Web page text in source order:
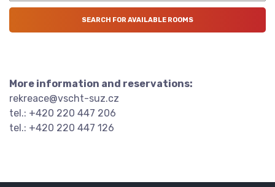
More information and reservations:
rekreace@vscht-suz.cz
tel.: +420 220 447 206
tel.: +420 220 447 126